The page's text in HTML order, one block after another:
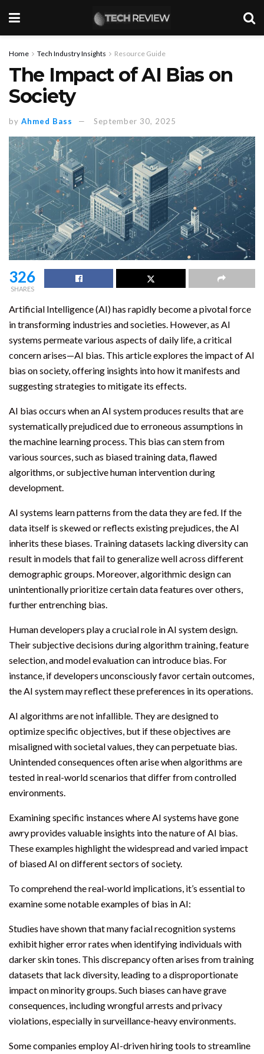
Home Tech Industry Insights Resource Guide
The Impact of AI Bias on
Society
by Ahmed Bass September 30, 2025
326
SHARES
Artificial Intelligence (AI) has rapidly become a pivotal force
in transforming industries and societies. However, as AI
systems permeate various aspects of daily life, a critical
concern arises—AI bias. This article explores the impact of AI
bias on society, offering insights into how it manifests and
suggesting strategies to mitigate its effects.
AI bias occurs when an AI system produces results that are
systematically prejudiced due to erroneous assumptions in
the machine learning process. This bias can stem from
various sources, such as biased training data, flawed
algorithms, or subjective human intervention during
development.
AI systems learn patterns from the data they are fed. If the
data itself is skewed or reflects existing prejudices, the AI
inherits these biases. Training datasets lacking diversity can
result in models that fail to generalize well across different
demographic groups. Moreover, algorithmic design can
unintentionally prioritize certain data features over others,
further entrenching bias.
Human developers play a crucial role in AI system design.
Their subjective decisions during algorithm training, feature
selection, and model evaluation can introduce bias. For
instance, if developers unconsciously favor certain outcomes,
the AI system may reflect these preferences in its operations.
AI algorithms are not infallible. They are designed to
optimize specific objectives, but if these objectives are
misaligned with societal values, they can perpetuate bias.
Unintended consequences often arise when algorithms are
tested in real-world scenarios that differ from controlled
environments.
Examining specific instances where AI systems have gone
awry provides valuable insights into the nature of AI bias.
These examples highlight the widespread and varied impact
of biased AI on different sectors of society.
To comprehend the real-world implications, it’s essential to
examine some notable examples of bias in AI:
Studies have shown that many facial recognition systems
exhibit higher error rates when identifying individuals with
darker skin tones. This discrepancy often arises from training
datasets that lack diversity, leading to a disproportionate
impact on minority groups. Such biases can have grave
consequences, including wrongful arrests and privacy
violations, especially in surveillance-heavy environments.
Some companies employ AI-driven hiring tools to streamline